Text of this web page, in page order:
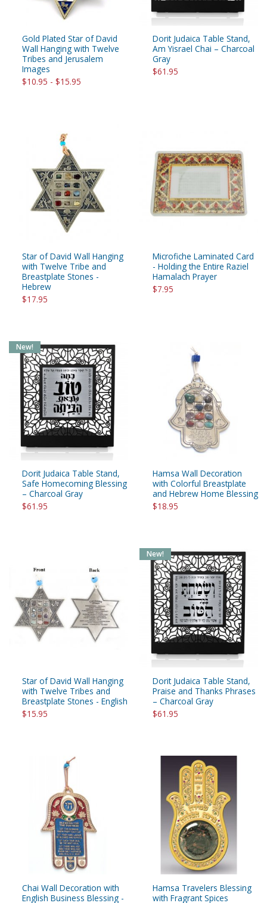
Gold Plated Star of David
Wall Hanging with Twelve
Tribes and Jerusalem
Images
$10.95 - $15.95
Dorit Judaica Table Stand,
Am Yisrael Chai – Charcoal
Gray
$61.95
Star of David Wall Hanging
with Twelve Tribe and
Breastplate Stones -
Hebrew
$17.95
Microfiche Laminated Card
- Holding the Entire Raziel
Hamalach Prayer
$7.95
Dorit Judaica Table Stand,
Safe Homecoming Blessing
– Charcoal Gray
$61.95
New!
Hamsa Wall Decoration
with Colorful Breastplate
and Hebrew Home Blessing
$18.95
Star of David Wall Hanging
with Twelve Tribes and
Breastplate Stones - English
$15.95
Dorit Judaica Table Stand,
Praise and Thanks Phrases
– Charcoal Gray
$61.95
New!
Chai Wall Decoration with
English Business Blessing -
Hamsa Travelers Blessing
with Fragrant Spices